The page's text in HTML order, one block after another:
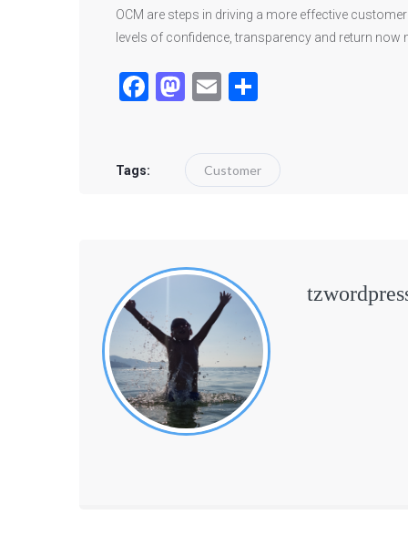
OCM are steps in driving a more effective
levels of confidence, transparency and return
Facebook
Mastodon
Email
Tags: Customer